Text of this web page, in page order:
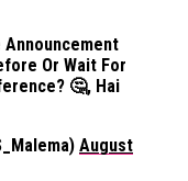
Announcement
Or Wait For
🤔, Hai
August